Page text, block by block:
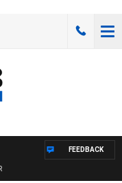
FEEDBACK